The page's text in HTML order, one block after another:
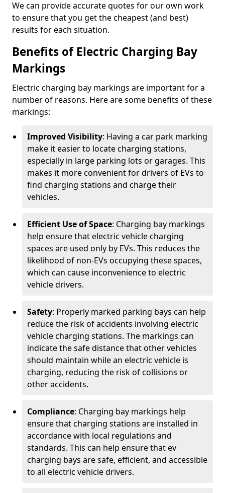
We can provide accurate quotes for our own work
to ensure that you get the cheapest (and best)
results for each situation.
Benefits of Electric Charging Bay
Markings
Electric charging bay markings are important for a
number of reasons. Here are some benefits of these
markings:
Improved Visibility: Having a car park marking
make it easier to locate charging stations,
especially in large parking lots or garages. This
makes it more convenient for drivers of EVs to
find charging stations and charge their
vehicles.
Efficient Use of Space: Charging bay markings
help ensure that electric vehicle charging
spaces are used only by EVs. This reduces the
likelihood of non-EVs occupying these spaces,
which can cause inconvenience to electric
vehicle drivers.
Safety: Properly marked parking bays can help
reduce the risk of accidents involving electric
vehicle charging stations. The markings can
indicate the safe distance that other vehicles
should maintain while an electric vehicle is
charging, reducing the risk of collisions or
other accidents.
Compliance: Charging bay markings help
ensure that charging stations are installed in
accordance with local regulations and
standards. This can help ensure that ev
charging bays are safe, efficient, and accessible
to all electric vehicle drivers.